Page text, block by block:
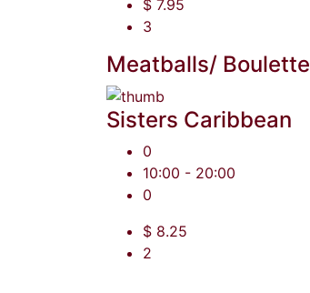
$ 7.95
3
Meatballs/ Boulette
Sisters Caribbean
0
10:00 - 20:00
0
$ 8.25
2